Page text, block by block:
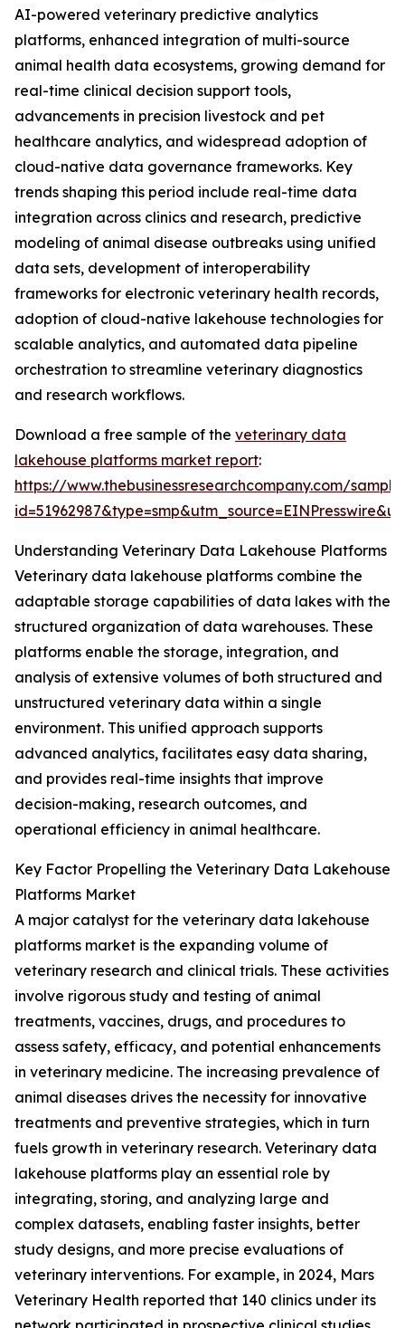
AI-powered veterinary predictive analytics
platforms, enhanced integration of multi-source
animal health data ecosystems, growing demand for
real-time clinical decision support tools,
advancements in precision livestock and pet
healthcare analytics, and widespread adoption of
cloud-native data governance frameworks. Key
trends shaping this period include real-time data
integration across clinics and research, predictive
modeling of animal disease outbreaks using unified
data sets, development of interoperability
frameworks for electronic veterinary health records,
adoption of cloud-native lakehouse technologies for
scalable analytics, and automated data pipeline
orchestration to streamline veterinary diagnostics
and research workflows.
Download a free sample of the veterinary data
lakehouse platforms market report:
https://www.thebusinessresearchcompany.com/
Understanding Veterinary Data Lakehouse Platforms
Veterinary data lakehouse platforms combine the
adaptable storage capabilities of data lakes with the
structured organization of data warehouses. These
platforms enable the storage, integration, and
analysis of extensive volumes of both structured and
unstructured veterinary data within a single
environment. This unified approach supports
advanced analytics, facilitates easy data sharing,
and provides real-time insights that improve
decision-making, research outcomes, and
operational efficiency in animal healthcare.
Key Factor Propelling the Veterinary Data Lakehouse
Platforms Market
A major catalyst for the veterinary data lakehouse
platforms market is the expanding volume of
veterinary research and clinical trials. These activities
involve rigorous study and testing of animal
treatments, vaccines, drugs, and procedures to
assess safety, efficacy, and potential enhancements
in veterinary medicine. The increasing prevalence of
animal diseases drives the necessity for innovative
treatments and preventive strategies, which in turn
fuels growth in veterinary research. Veterinary data
lakehouse platforms play an essential role by
integrating, storing, and analyzing large and
complex datasets, enabling faster insights, better
study designs, and more precise evaluations of
veterinary interventions. For example, in 2024, Mars
Veterinary Health reported that 140 clinics under its